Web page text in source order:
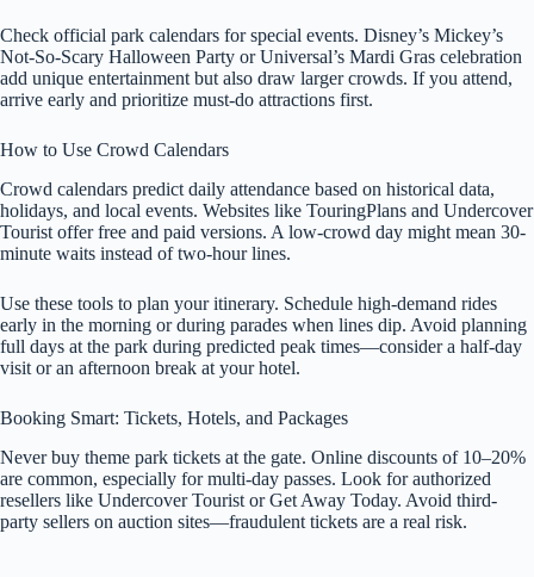
Check official park calendars for special events. Disney’s Mickey’s
Not-So-Scary Halloween Party or Universal’s Mardi Gras celebration
add unique entertainment but also draw larger crowds. If you attend,
arrive early and prioritize must-do attractions first.
How to Use Crowd Calendars
Crowd calendars predict daily attendance based on historical data,
holidays, and local events. Websites like TouringPlans and Undercover
Tourist offer free and paid versions. A low-crowd day might mean 30-
minute waits instead of two-hour lines.
Use these tools to plan your itinerary. Schedule high-demand rides
early in the morning or during parades when lines dip. Avoid planning
full days at the park during predicted peak times—consider a half-day
visit or an afternoon break at your hotel.
Booking Smart: Tickets, Hotels, and Packages
Never buy theme park tickets at the gate. Online discounts of 10–20%
are common, especially for multi-day passes. Look for authorized
resellers like Undercover Tourist or Get Away Today. Avoid third-
party sellers on auction sites—fraudulent tickets are a real risk.